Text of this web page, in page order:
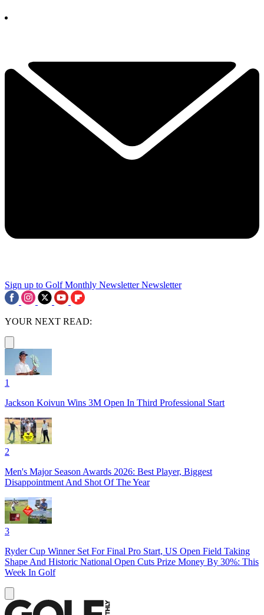
Sign up to Golf Monthly Newsletter Newsletter
YOUR NEXT READ:
1
Jackson Koivun Wins 3M Open In Third Professional Start
2
Men's Major Season Awards 2026: Best Player, Biggest
Disappointment And Shot Of The Year
3
Ryder Cup Winner Set For Final Pro Start, US Open Field Taking
Shape And Historic National Open Cuts Prize Money By 30%: This
Week In Golf